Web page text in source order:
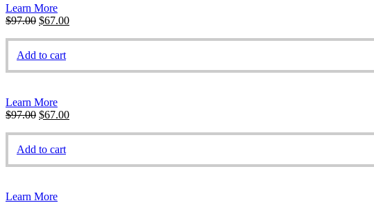
Learn More
$97.00 Original
was:
$97.00.
$67.00Current
is:
Add to cart
Learn More
$97.00 Original
was:
$97.00.
$67.00Current
is:
Add to cart
Learn More